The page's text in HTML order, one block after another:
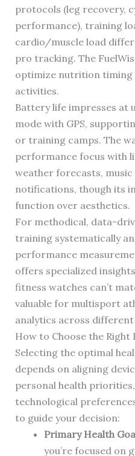
protocols (leg recovery,
performance), training
cardio/muscle load
pro tracking. The
optimize nutrition timing
activities.
Battery life impresses at
mode with GPS,
or training camps. The
performance focus with
weather forecasts,
notifications, though its
function over aesthetics.
For methodical, data-
training systematically
performance
offers specialized
fitness watches can’t
valuable for multisport
analytics across
How to Choose the
Selecting the optimal
depends on aligning
personal health
technological
to guide your decision:
Primary Health
you’re focused on